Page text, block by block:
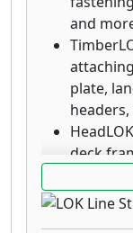
and
plate,
deck
rigid
and